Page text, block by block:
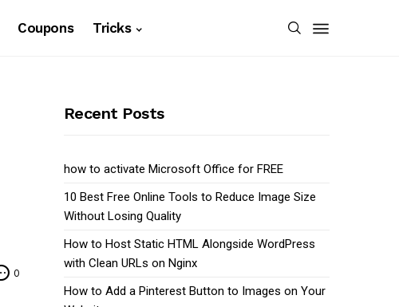
Coupons Tricks
0
Recent Posts
how to activate Microsoft Office for FREE
10 Best Free Online Tools to Reduce Image Size
Without Losing Quality
How to Host Static HTML Alongside WordPress
with Clean URLs on Nginx
How to Add a Pinterest Button to Images on Your